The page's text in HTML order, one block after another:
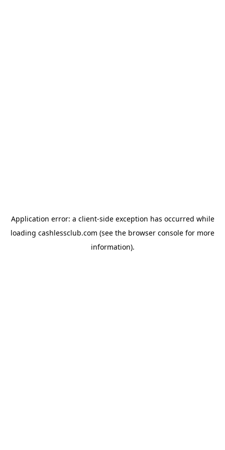
Application error: a client-side exception has occurred while
loading cashlessclub.com (see the browser console for more
information).